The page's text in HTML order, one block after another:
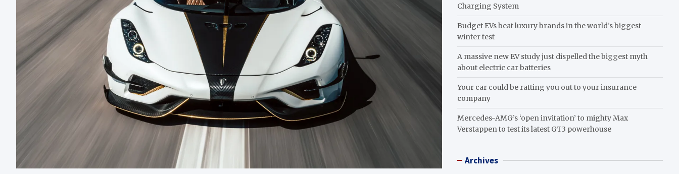
Charging System
Budget EVs beat luxury brands in the world’s biggest
winter test
A massive new EV study just dispelled the biggest myth
about electric car batteries
Your car could be ratting you out to your insurance
company
Mercedes-AMG’s ‘open invitation’ to mighty Max
Verstappen to test its latest GT3 powerhouse
Archives